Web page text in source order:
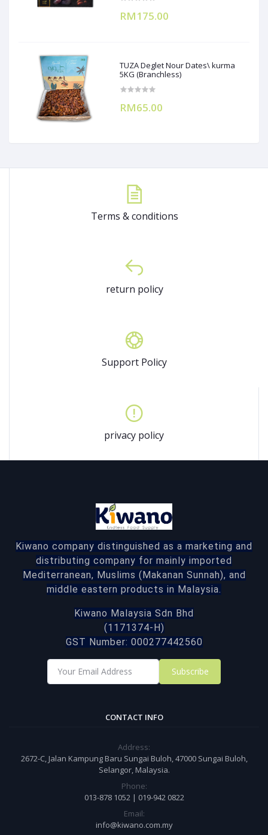
RM175.00
TUZA Deglet Nour Dates\ kurma
5KG (Branchless)
RM65.00
Terms & conditions
return policy
Support Policy
privacy policy
Kiwano company distinguished as a marketing and
distributing company for mainly imported
Mediterranean, Muslims (Makanan Sunnah), and
middle eastern products in Malaysia.
Kiwano Malaysia Sdn Bhd
(1171374-H)
GST Number: 000277442560
Subscribe
CONTACT INFO
Address:
2672-C, Jalan Kampung Baru Sungai Buloh, 47000 Sungai Buloh,
Selangor, Malaysia.
Phone:
013-878 1052 | 019-942 0822
Email:
info@kiwano.com.my